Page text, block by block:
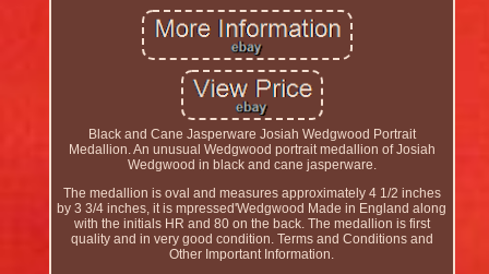
Black and Cane Jasperware Josiah Wedgwood Portrait
Medallion. An unusual Wedgwood portrait medallion of Josiah
Wedgwood in black and cane jasperware.
The medallion is oval and measures approximately 4 1/2 inches
by 3 3/4 inches, it is mpressed'Wedgwood Made in England along
with the initials HR and 80 on the back. The medallion is first
quality and in very good condition. Terms and Conditions and
Other Important Information.